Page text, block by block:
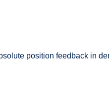
position feedback in